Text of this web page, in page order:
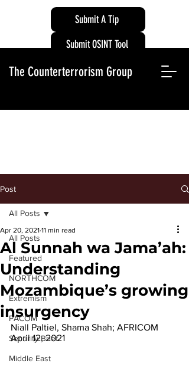
Submit A Tip
The Counterterrorism Group
Submit OSINT Tool
Post
All Posts
Featured
NORTHCOM
Extremism
PACOM
Security Brief
Middle East
All Posts
Al Sunnah wa Jama’ah:
Understanding
Mozambique’s growing
insurgency
Apr 20, 2021 11 min read
Niall Paltiel, Shama Shah; AFRICOM
April 12, 2021